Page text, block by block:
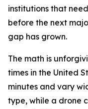
institutions that
before the next
gap has grown.
The math is
times in the United
minutes and vary
type, while a drone